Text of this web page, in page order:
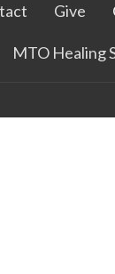
Give
MTO Healing